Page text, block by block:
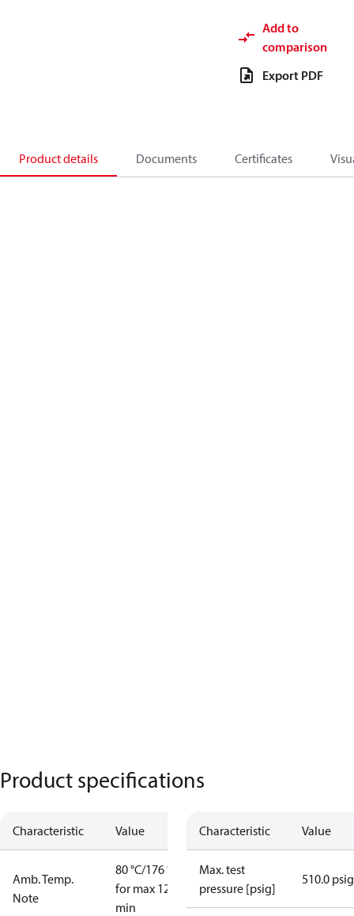
Add to
comparison
Export PDF
Product details Documents Certificates
Product specifications
Characteristic Value
Amb. Temp.
Note
80 °C/176 °F
for max 120
min
Characteristic Value
Max. test
pressure [psig]
510.0 psig